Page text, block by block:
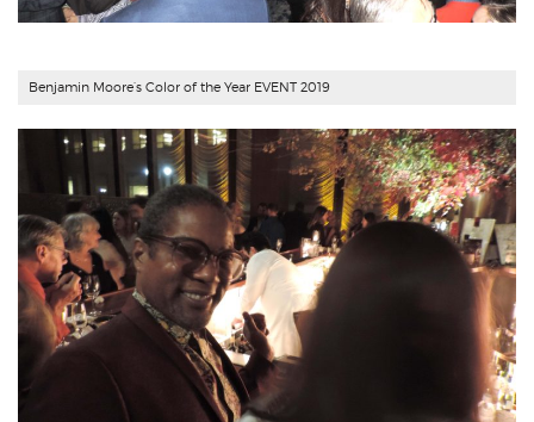
Benjamin Moore’s Color of the Year EVENT 2019